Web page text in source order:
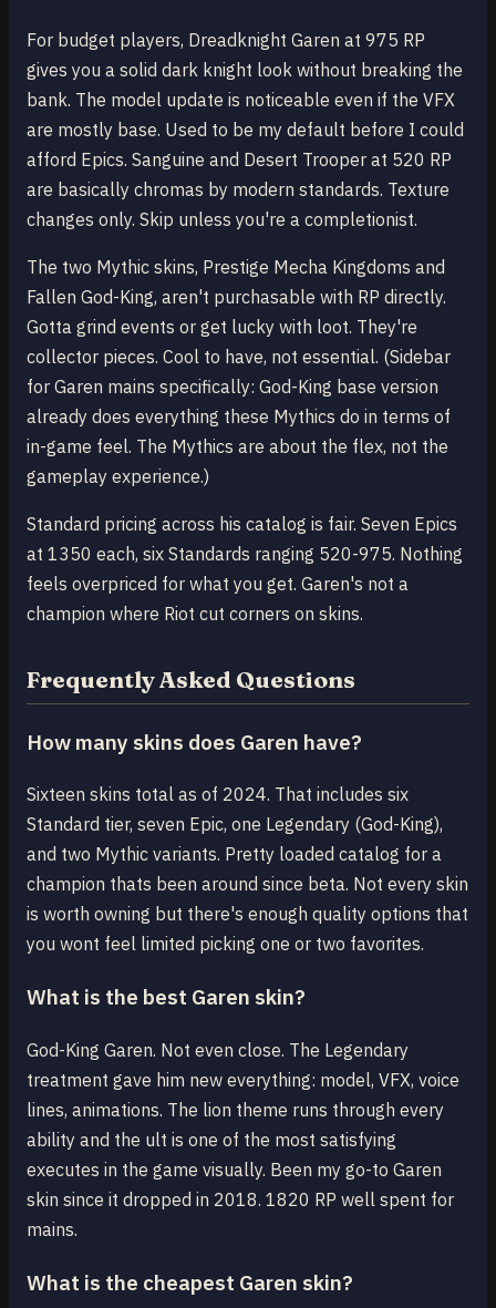
For budget players, Dreadknight Garen at 975 RP
gives you a solid dark knight look without breaking the
bank. The model update is noticeable even if the VFX
are mostly base. Used to be my default before I could
afford Epics. Sanguine and Desert Trooper at 520 RP
are basically chromas by modern standards. Texture
changes only. Skip unless you're a completionist.
The two Mythic skins, Prestige Mecha Kingdoms and
Fallen God-King, aren't purchasable with RP directly.
Gotta grind events or get lucky with loot. They're
collector pieces. Cool to have, not essential. (Sidebar
for Garen mains specifically: God-King base version
already does everything these Mythics do in terms of
in-game feel. The Mythics are about the flex, not the
gameplay experience.)
Standard pricing across his catalog is fair. Seven Epics
at 1350 each, six Standards ranging 520-975. Nothing
feels overpriced for what you get. Garen's not a
champion where Riot cut corners on skins.
Frequently Asked Questions
How many skins does Garen have?
Sixteen skins total as of 2024. That includes six
Standard tier, seven Epic, one Legendary (God-King),
and two Mythic variants. Pretty loaded catalog for a
champion thats been around since beta. Not every skin
is worth owning but there's enough quality options that
you wont feel limited picking one or two favorites.
What is the best Garen skin?
God-King Garen. Not even close. The Legendary
treatment gave him new everything: model, VFX, voice
lines, animations. The lion theme runs through every
ability and the ult is one of the most satisfying
executes in the game visually. Been my go-to Garen
skin since it dropped in 2018. 1820 RP well spent for
mains.
What is the cheapest Garen skin?